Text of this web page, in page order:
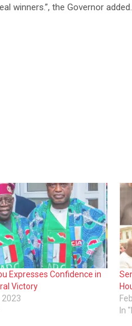
winners.”, the Governor added.
Expresses Confidence in
Victory
2023
In